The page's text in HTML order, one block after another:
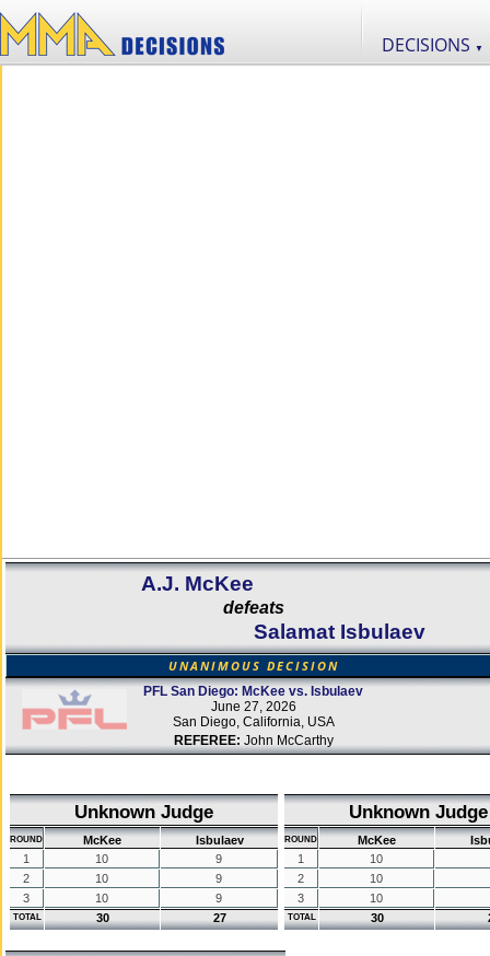
DECISIONS ▼
A.J. McKee
defeats
Salamat Isbulaev
UNANIMOUS DECISION
PFL San Diego: McKee vs. Isbulaev
June 27, 2026
San Diego, California, USA
REFEREE: John McCarthy
Unknown Judge
ROUND McKee
Isbulaev
1
10
9
2
10
9
3
10 9
TOTAL 30 27
Unknown Judge
ROUND McKee
1
10
2
10
3
10
TOTAL 30